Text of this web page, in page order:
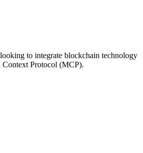
to integrate blockchain technology
Context Protocol (MCP).